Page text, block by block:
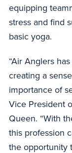
equipping
stress and find
basic yoga.
“Air Anglers
creating a
importance of
Vice President
Queen. “With
this profession
the opportunity